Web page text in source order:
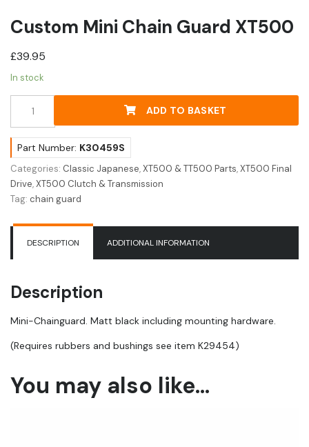
Custom Mini Chain Guard XT500
£39.95
In stock
Guard
XT500
quantity
ADD TO BASKET
Part Number: K30459S
Categories: Classic Japanese,XT500 & TT500 Parts,XT500 Final
Drive,XT500 Clutch & Transmission
Tag: chain guard
DESCRIPTION ADDITIONAL INFORMATION
Description
Mini-Chainguard. Matt black including mounting hardware.
(Requires rubbers and bushings see item K29454)
You may also like…